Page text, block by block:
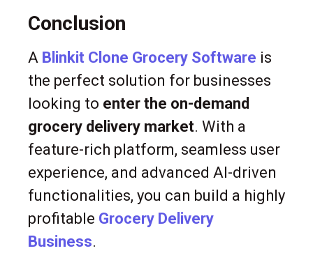
Conclusion
A Blinkit Clone Grocery Software is
the perfect solution for businesses
looking to enter the on-demand
grocery delivery market. With a
feature-rich platform, seamless user
experience, and advanced AI-driven
functionalities, you can build a highly
profitable Grocery Delivery
Business.